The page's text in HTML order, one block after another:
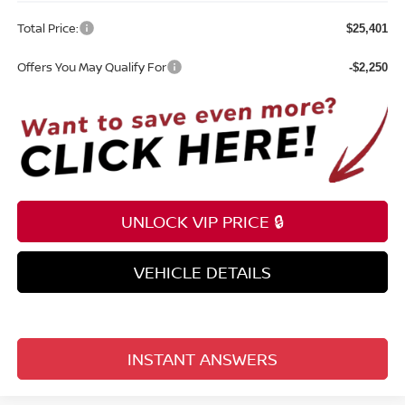
Total Price: $25,401
Offers You May Qualify For -$2,250
UNLOCK VIP PRICE 🔒
VEHICLE DETAILS
INSTANT ANSWERS